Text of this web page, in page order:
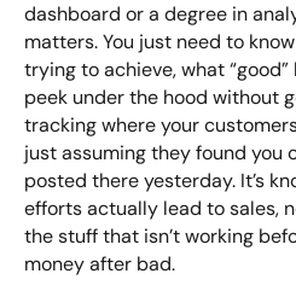
dashboard or a degree in
matters. You just need to
trying to achieve, what
peek under the hood without
tracking where your
just assuming they found you
posted there yesterday. It’s
efforts actually lead to sales,
the stuff that isn’t working
money after bad.